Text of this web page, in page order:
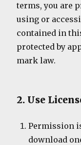
terms, you are
using or
contained in
protected by
mark law.
2. Use
Permission
download